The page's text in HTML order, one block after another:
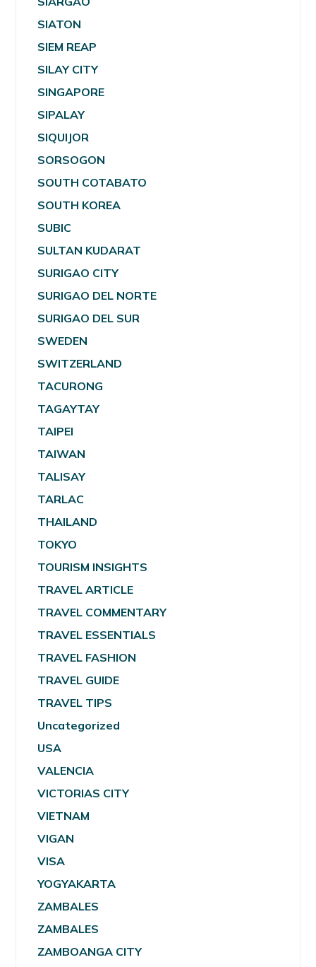
SIATON
SIEM REAP
SILAY CITY
SINGAPORE
SIPALAY
SIQUIJOR
SORSOGON
SOUTH COTABATO
SOUTH KOREA
SUBIC
SULTAN KUDARAT
SURIGAO CITY
SURIGAO DEL NORTE
SURIGAO DEL SUR
SWEDEN
SWITZERLAND
TACURONG
TAGAYTAY
TAIPEI
TAIWAN
TALISAY
TARLAC
THAILAND
TOKYO
TOURISM INSIGHTS
TRAVEL ARTICLE
TRAVEL COMMENTARY
TRAVEL ESSENTIALS
TRAVEL FASHION
TRAVEL GUIDE
TRAVEL TIPS
Uncategorized
USA
VALENCIA
VICTORIAS CITY
VIETNAM
VIGAN
VISA
YOGYAKARTA
ZAMBALES
ZAMBALES
ZAMBOANGA CITY